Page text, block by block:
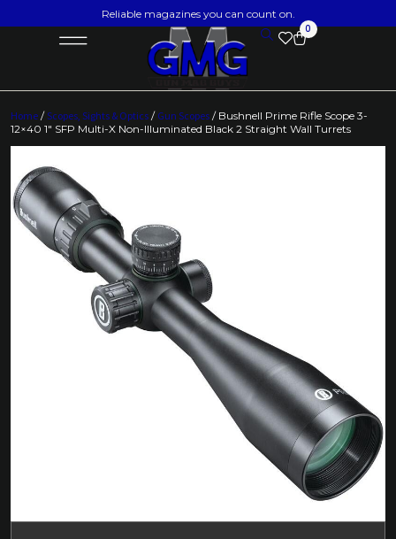
Reliable magazines you can count on.
0
Home / Scopes, Sights & Optics / Gun Scopes / Bushnell Prime Rifle Scope 3-
12×40 1″ SFP Multi-X Non-Illuminated Black 2 Straight Wall Turrets